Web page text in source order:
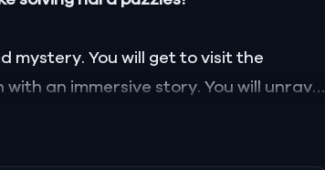
mystery. You will get to visit the
an immersive story. You will unravel
also the hidden heroes forgotten by